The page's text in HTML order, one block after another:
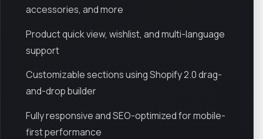
accessories, and more
Product quick view, wishlist, and multi-language
support
Customizable sections using Shopify 2.0 drag-
and-drop builder
Fully responsive and SEO-optimized for mobile-
first performance